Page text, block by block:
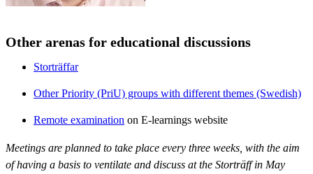
Other arenas for educational discussions
Storträffar
Other Priority (PriU) groups with different themes (Swedish)
Remote examination on E-learnings website
Meetings are planned to take place every three weeks, with the aim
of having a basis to ventilate and discuss at the Storträff in May